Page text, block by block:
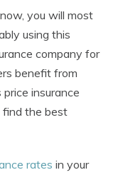
you will most
using this
company for
benefit from
insurance
find the best
rates in your